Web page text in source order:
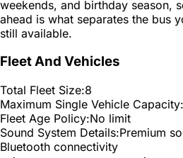
weekends, and birthday season,
ahead is what separates the bus
still available.
Fleet And Vehicles
Total Fleet Size:8
Maximum Single Vehicle Capacity:
Fleet Age Policy:No limit
Sound System Details:Premium
Bluetooth connectivity